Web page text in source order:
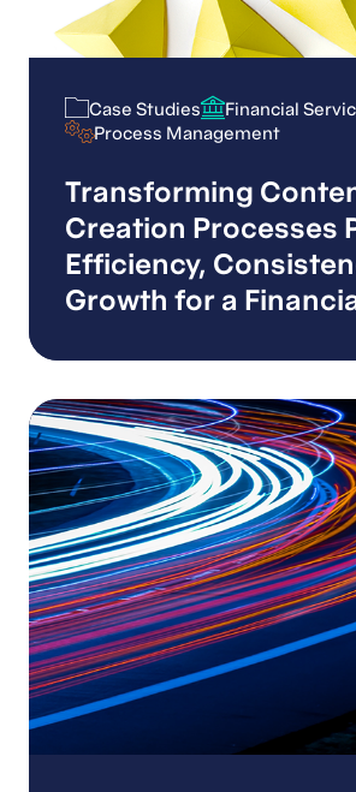
Case Studies
Financial
Process Management
Case Studies
Financial
Process Management
Transforming
Creation Processes
Efficiency,
Growth for a